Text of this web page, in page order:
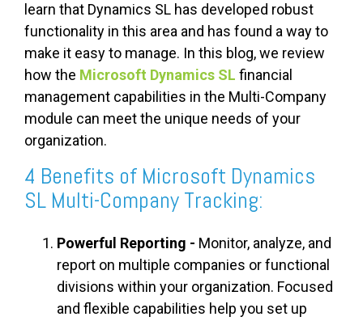
learn that Dynamics SL has developed robust
functionality in this area and has found a way to
make it easy to manage. In this blog, we review
how the Microsoft Dynamics SL financial
management capabilities in the Multi-Company
module can meet the unique needs of your
organization.
4 Benefits of Microsoft Dynamics
SL Multi-Company Tracking:
Powerful Reporting - Monitor, analyze, and
report on multiple companies or functional
divisions within your organization. Focused
and flexible capabilities help you set up